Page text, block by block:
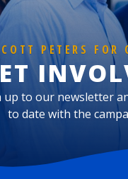
PETERS FOR
up to our newsletter
to date with the